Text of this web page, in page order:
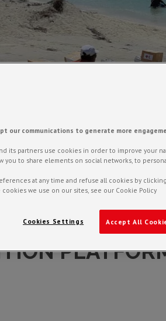
our communications to generate more
its partners use cookies in order to improve your
you to share elements on social networks, to
at any time and refuse all cookies by
we use on our sites, see our Cookie Policy
Accept All
Cookies Settings